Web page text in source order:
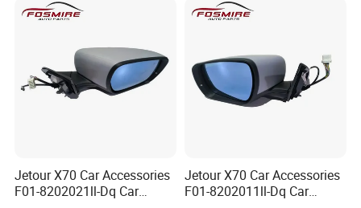
Jetour X70 Car Accessories
F01-8202021ll-Dq Car
Jetour X70 Car Accessories
F01-8202011ll-Dq Car